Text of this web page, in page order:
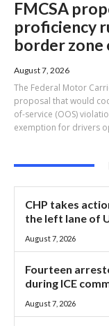
CHP takes
the left lane of
August 7, 2026
Fourteen
during ICE
August 7, 2026
FMCSA
proficiency
border zone
August 7, 2026
The Federal Motor
proposal that would
of-service (OOS)
exemption for drivers